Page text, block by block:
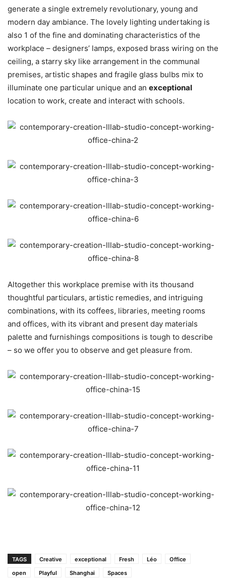
generate a single extremely revolutionary, young and
modern day ambiance. The lovely lighting undertaking is
also 1 of the fine and dominating characteristics of the
workplace – designers’ lamps, exposed brass wiring on the
ceiling, a starry sky like arrangement in the communal
premises, artistic shapes and fragile glass bulbs mix to
illuminate one particular unique and an exceptional
location to work, create and interact with schools.
Altogether this workplace premise with its thousand
thoughtful particulars, artistic remedies, and intriguing
combinations, with its coffees, libraries, meeting rooms
and offices, with its vibrant and present day materials
palette and furnishings compositions is tough to describe
– so we offer you to observe and get pleasure from.
TAGS Creative exceptional Fresh Léo
Office
open
Playful Shanghai Spaces